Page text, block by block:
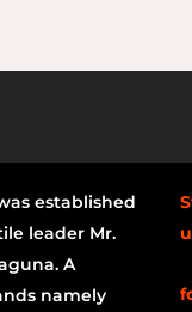
established
leader Mr.
A
namely